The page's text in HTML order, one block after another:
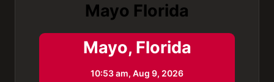
Mayo Florida
Mayo, Florida
10:53 am, Aug 9, 2026